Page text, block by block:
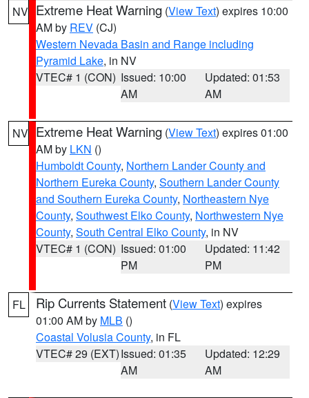
NV Extreme Heat Warning (View Text) expires 10:00
AM by REV (CJ)
Western Nevada Basin and Range including
Pyramid Lake, in NV
VTEC# 1 (CON) Issued: 10:00
AM
Updated: 01:53
AM
NV Extreme Heat Warning (View Text) expires 01:00
AM by LKN ()
Humboldt County, Northern Lander County and
Northern Eureka County, Southern Lander County
and Southern Eureka County, Northeastern Nye
County, Southwest Elko County, Northwestern Nye
County, South Central Elko County, in NV
VTEC# 1 (CON) Issued: 01:00
PM
Updated: 11:42
PM
FL Rip Currents Statement (View Text) expires
01:00 AM by MLB ()
Coastal Volusia County, in FL
VTEC# 29 (EXT)Issued: 01:35
AM
Updated: 12:29
AM